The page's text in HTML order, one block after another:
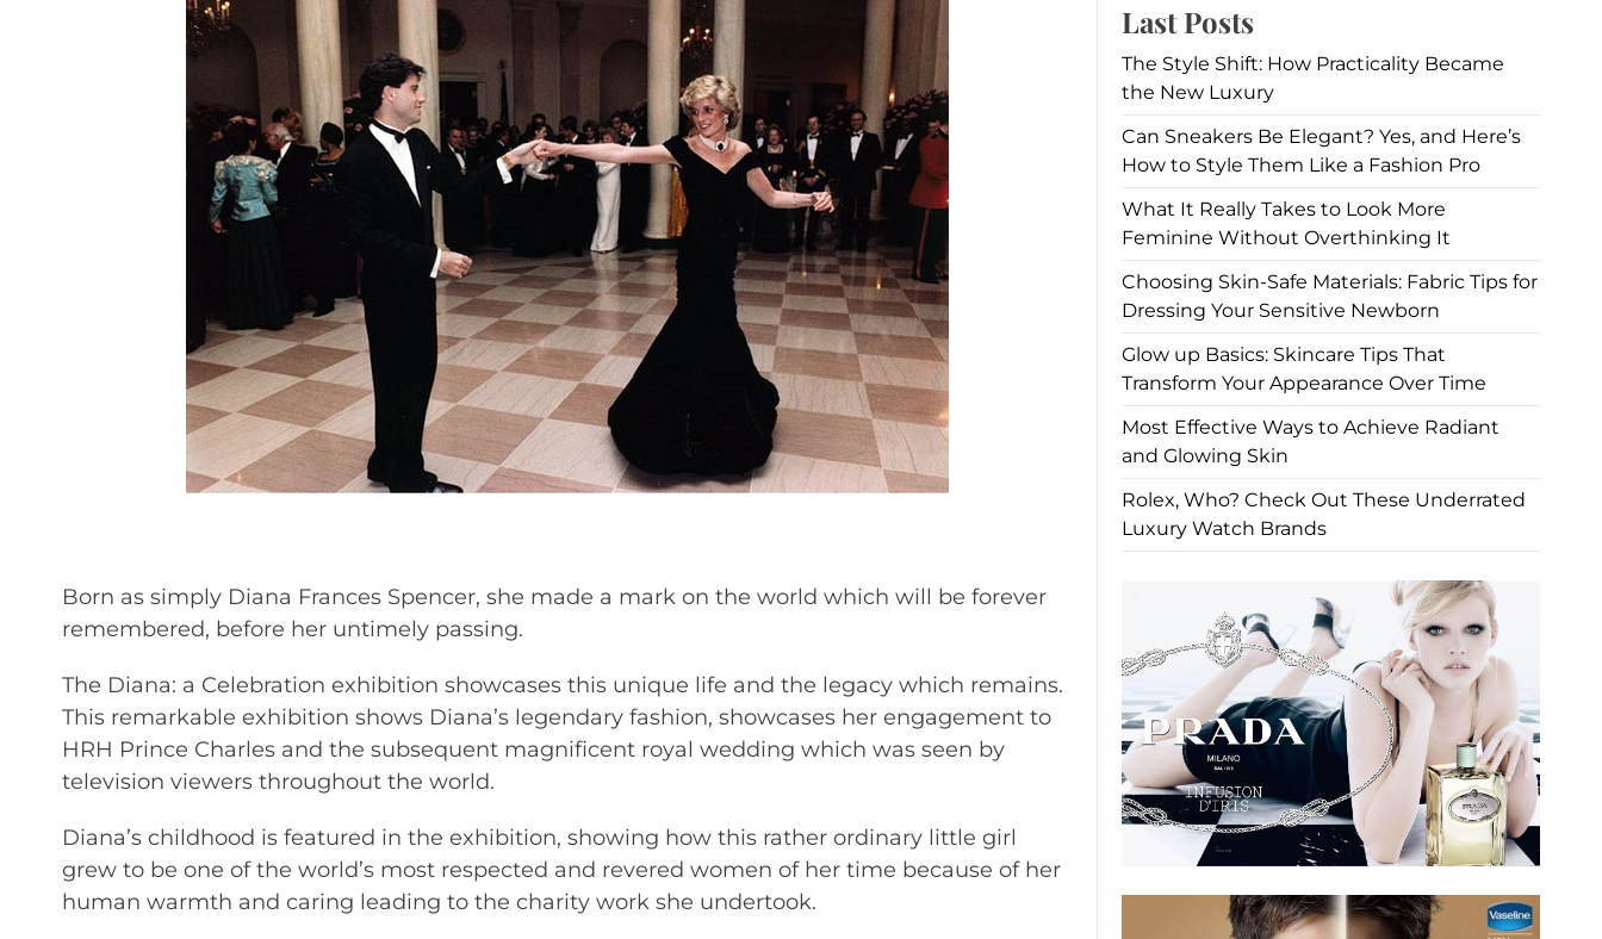
Born as simply Diana Frances Spencer, she made a mark on the world which will be forever
remembered, before her untimely passing.
The Diana: a Celebration exhibition showcases this unique life and the legacy which remains.
This remarkable exhibition shows Diana’s legendary fashion, showcases her engagement to
HRH Prince Charles and the subsequent magnificent royal wedding which was seen by
television viewers throughout the world.
Diana’s childhood is featured in the exhibition, showing how this rather ordinary little girl
grew to be one of the world’s most respected and revered women of her time because of her
human warmth and caring leading to the charity work she undertook.
Last Posts
The Style Shift: How Practicality Became
the New Luxury
Can Sneakers Be Elegant? Yes, and Here’s
How to Style Them Like a Fashion Pro
What It Really Takes to Look More
Feminine Without Overthinking It
Choosing Skin-Safe Materials: Fabric Tips for
Dressing Your Sensitive Newborn
Glow up Basics: Skincare Tips That
Transform Your Appearance Over Time
Most Effective Ways to Achieve Radiant
and Glowing Skin
Rolex, Who? Check Out These Underrated
Luxury Watch Brands